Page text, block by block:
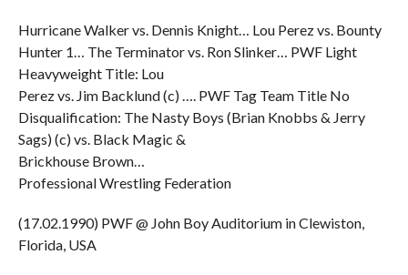
Hurricane Walker vs. Dennis Knight… Lou Perez vs. Bounty
Hunter 1… The Terminator vs. Ron Slinker… PWF Light
Heavyweight Title: Lou
Perez vs. Jim Backlund (c) …. PWF Tag Team Title No
Disqualification: The Nasty Boys (Brian Knobbs & Jerry
Sags) (c) vs. Black Magic &
Brickhouse Brown…
Professional Wrestling Federation
(17.02.1990) PWF @ John Boy Auditorium in Clewiston,
Florida, USA